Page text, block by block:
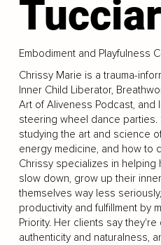
Embodiment and Playfulness
Chrissy Marie is a trauma-
Inner Child Liberator,
Art of Aliveness Podcast, and
steering wheel dance
studying the art and science
energy medicine, and how to
Chrissy specializes in
slow down, grow up their
themselves way less
productivity and fulfillment by
Priority. Her clients say
authenticity and naturalness,